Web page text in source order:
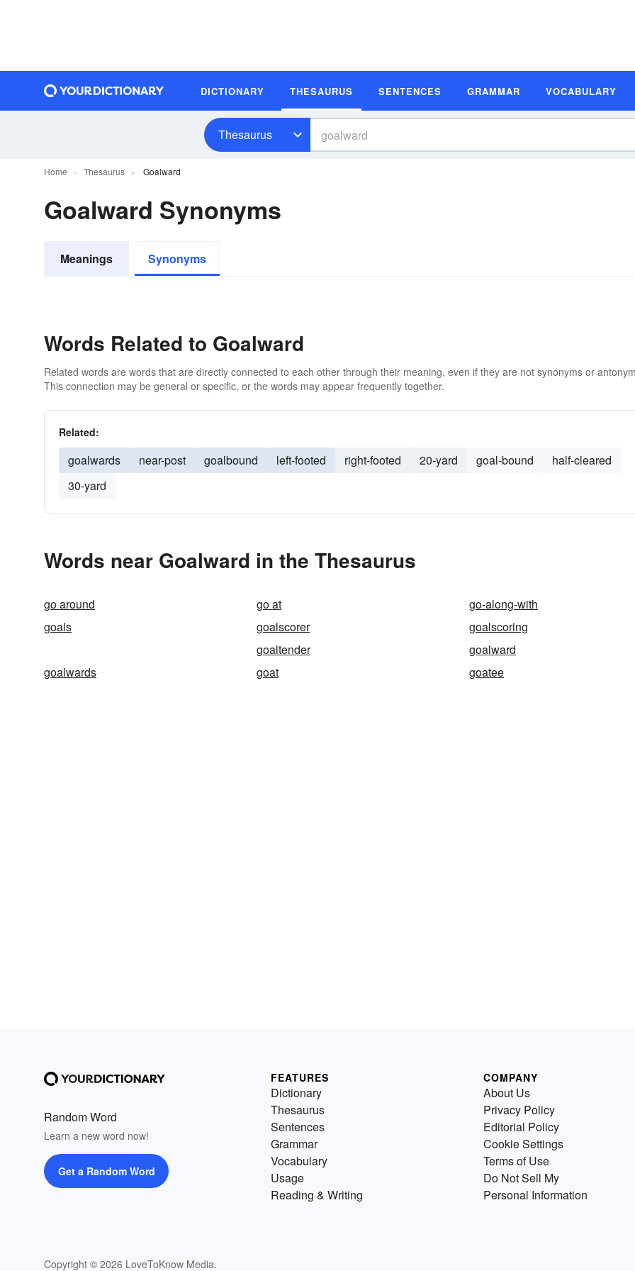
DICTIONARY THESAURUS SENTENCES GRAMMAR VOCABULARY
Thesaurus
Home Thesaurus Goalward
Goalward Synonyms
Meanings Synonyms
Words Related to Goalward
Related words are words that are directly connected to each other through their meaning, even if they are not synonyms or
This connection may be general or specific, or the words may appear frequently together.
Related:
goalwards near-post goalbound left-footed right-footed 20-yard goal-bound
half-cleared
30-yard
Words near Goalward in the Thesaurus
go around go at
go-along-with
goals
goalscorer
goalscoring
goaltender
goalward
goalwards
goat goatee
Random Word
Learn a new word now!
Get a Random Word
Copyright © 2026 LoveToKnow Media.
FEATURES
Dictionary
Thesaurus
Sentences
Grammar
Vocabulary
Usage
Reading & Writing
COMPANY
About Us
Privacy Policy
Editorial Policy
Cookie Settings
Terms of Use
Do Not Sell My
Personal Information